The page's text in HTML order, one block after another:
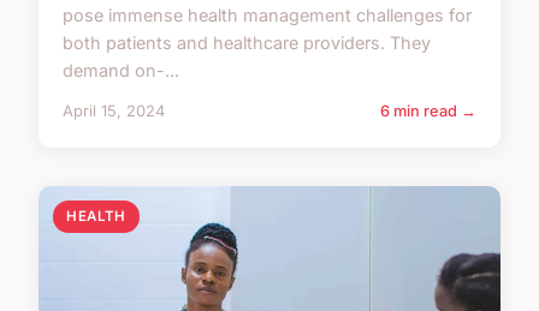
pose immense health management challenges for
both patients and healthcare providers. They
demand on-...
April 15, 2024 6 min read →
HEALTH